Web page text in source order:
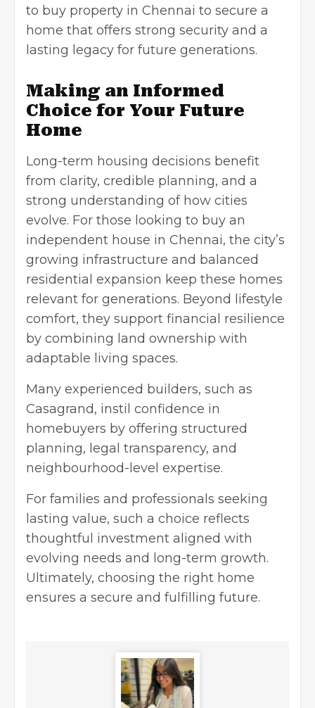
to buy property in Chennai to secure a
home that offers strong security and a
lasting legacy for future generations.
Making an Informed
Choice for Your Future
Home
Long-term housing decisions benefit
from clarity, credible planning, and a
strong understanding of how cities
evolve. For those looking to buy an
independent house in Chennai, the city’s
growing infrastructure and balanced
residential expansion keep these homes
relevant for generations. Beyond lifestyle
comfort, they support financial resilience
by combining land ownership with
adaptable living spaces.
Many experienced builders, such as
Casagrand, instil confidence in
homebuyers by offering structured
planning, legal transparency, and
neighbourhood-level expertise.
For families and professionals seeking
lasting value, such a choice reflects
thoughtful investment aligned with
evolving needs and long-term growth.
Ultimately, choosing the right home
ensures a secure and fulfilling future.